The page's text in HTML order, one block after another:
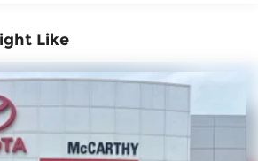
Assist Speed-Sensing Steering
Steel Exhaust
Front Suspension w/Coil
Like